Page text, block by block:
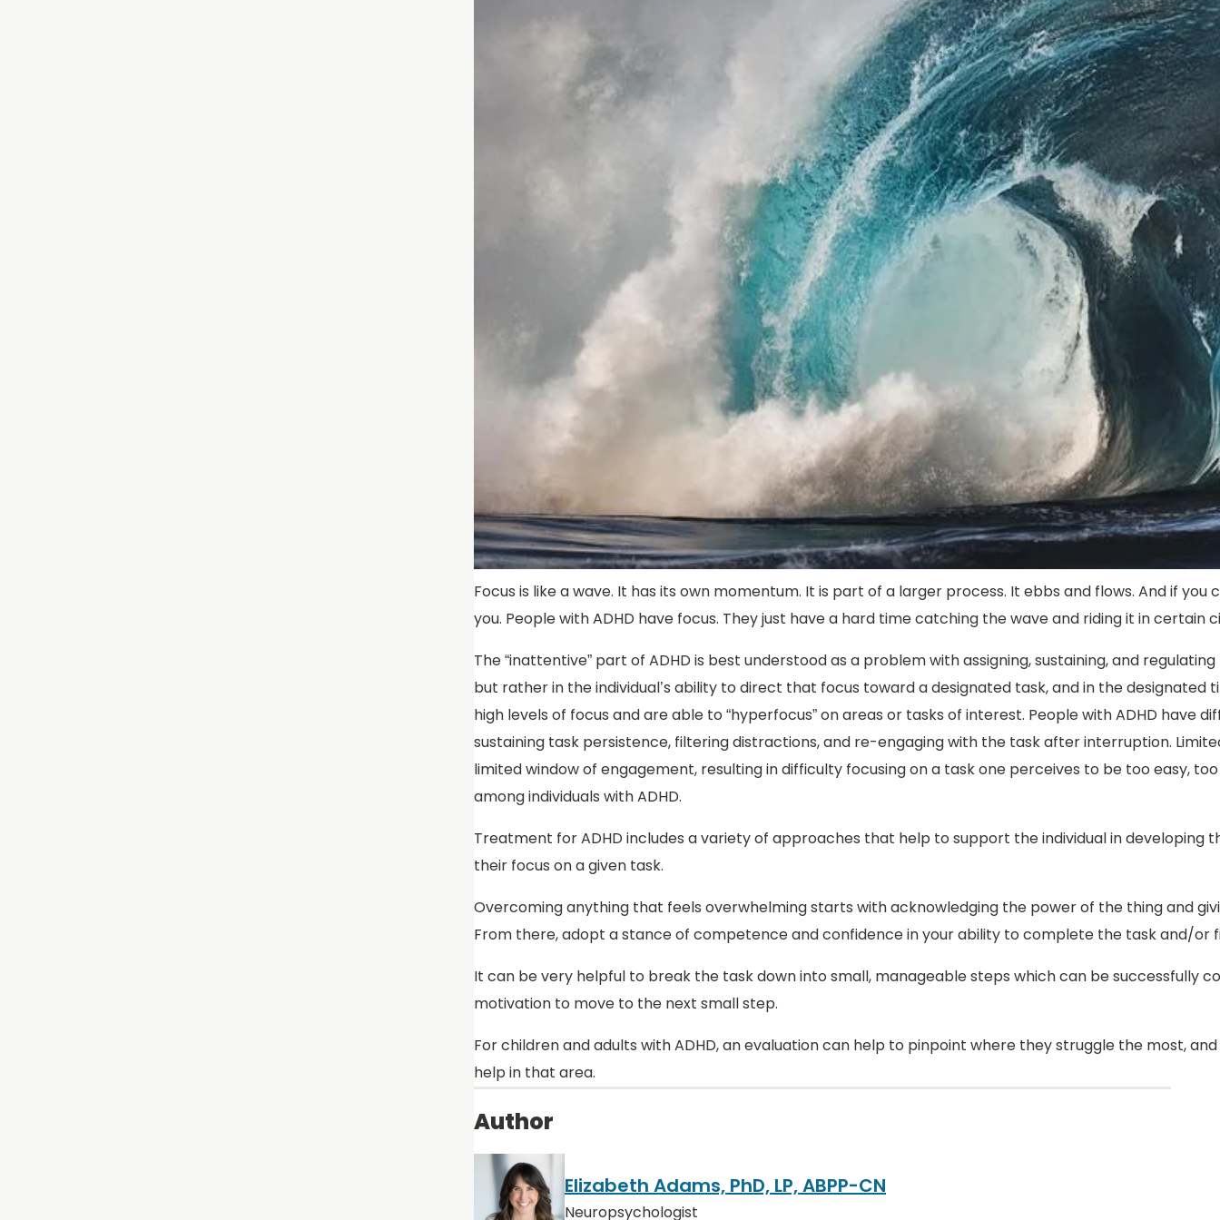
Focus is like a wave. It has its own momentum. It is part of a larger process. It ebbs and flows. And if
you. People with ADHD have focus. They just have a hard time catching the wave and riding it in certain
The “inattentive” part of ADHD is best understood as a problem with assigning, sustaining, and
but rather in the individual’s ability to direct that focus toward a designated task, and in the designated
high levels of focus and are able to “hyperfocus” on areas or tasks of interest. People with ADHD have
sustaining task persistence, filtering distractions, and re-engaging with the task after interruption.
limited window of engagement, resulting in difficulty focusing on a task one perceives to be too easy,
among individuals with ADHD.
Treatment for ADHD includes a variety of approaches that help to support the individual in developing
their focus on a given task.
Overcoming anything that feels overwhelming starts with acknowledging the power of the thing and
From there, adopt a stance of competence and confidence in your ability to complete the task and/or
It can be very helpful to break the task down into small, manageable steps which can be successfully
motivation to move to the next small step.
For children and adults with ADHD, an evaluation can help to pinpoint where they struggle the most,
help in that area.
Author
Elizabeth Adams, PhD, LP, ABPP-CN
Neuropsychologist